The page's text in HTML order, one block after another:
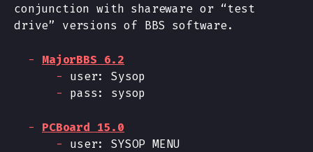
conjunction with shareware or “test
drive” versions of BBS software.
MajorBBS 6.2
user: Sysop
pass: sysop
PCBoard 15.0
user: SYSOP MENU